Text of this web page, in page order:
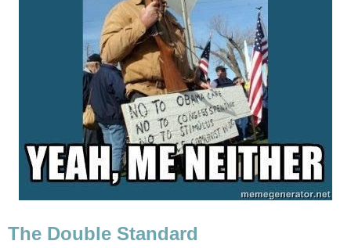
The Double Standard